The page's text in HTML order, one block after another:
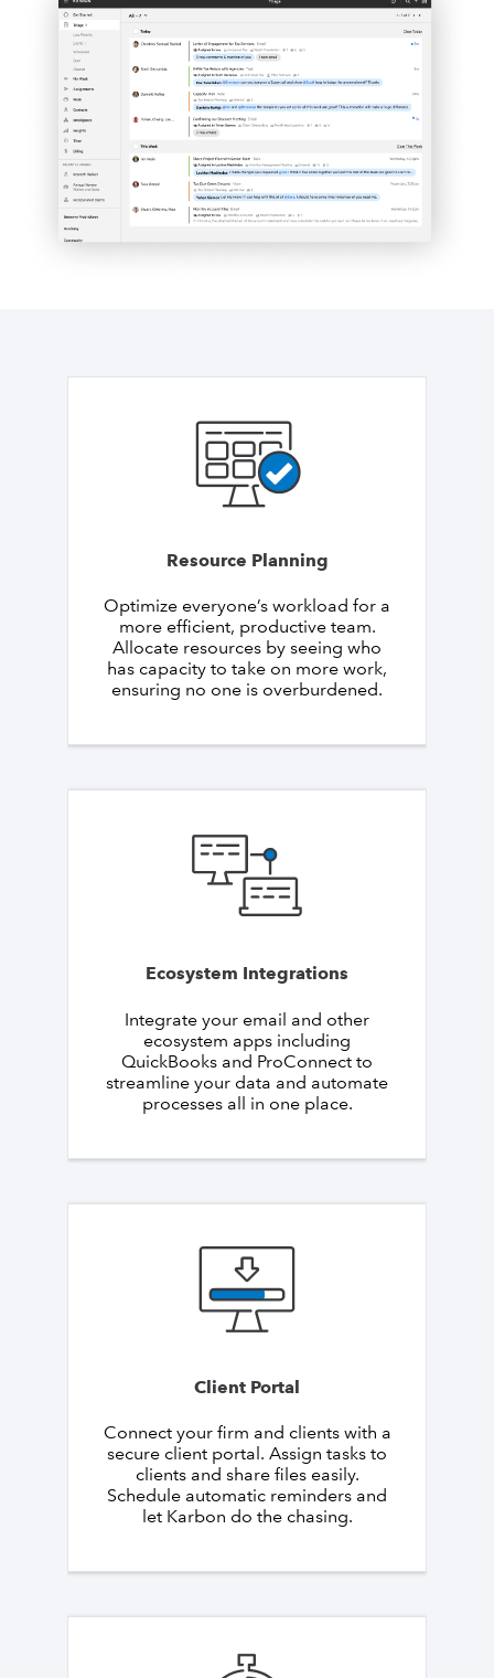
Resource Planning
Optimize everyone’s workload for a
more efficient, productive team.
Allocate resources by seeing who
has capacity to take on more work,
ensuring no one is overburdened.
Ecosystem Integrations
Integrate your email and other
ecosystem apps including
QuickBooks and ProConnect to
streamline your data and automate
processes all in one place.
Client Portal
Connect your firm and clients with a
secure client portal. Assign tasks to
clients and share files easily.
Schedule automatic reminders and
let Karbon do the chasing.